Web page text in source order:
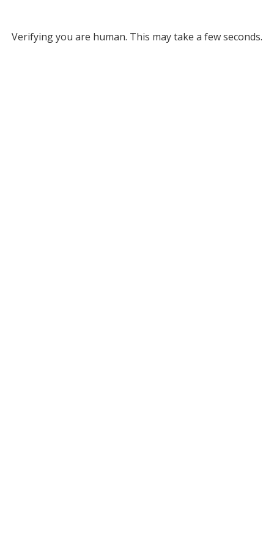
Verifying you are human. This may take a few seconds.